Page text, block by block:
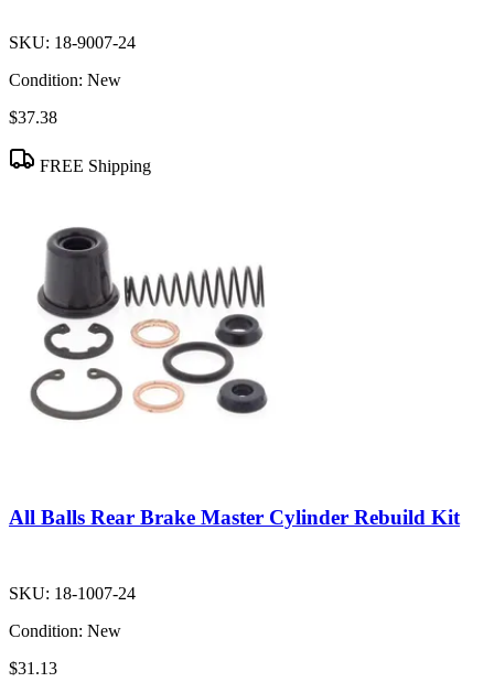
SKU: 18-9007-24
Condition: New
$37.38
FREE Shipping
All Balls Rear Brake Master Cylinder Rebuild Kit
SKU: 18-1007-24
Condition: New
$31.13